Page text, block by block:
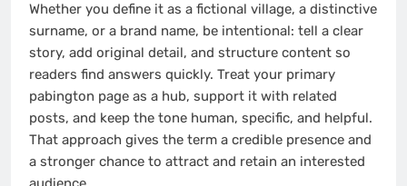
Whether you define it as a fictional village, a distinctive
surname, or a brand name, be intentional: tell a clear
story, add original detail, and structure content so
readers find answers quickly. Treat your primary
pabington page as a hub, support it with related
posts, and keep the tone human, specific, and helpful.
That approach gives the term a credible presence and
a stronger chance to attract and retain an interested